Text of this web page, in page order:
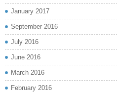
January 2017
September 2016
July 2016
June 2016
March 2016
February 2016